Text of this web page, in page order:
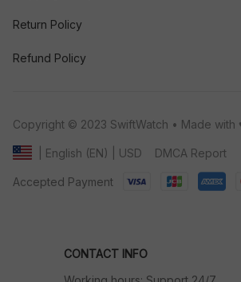
Return Policy
Refund Policy
Copyright © 2023 SwiftWatch • Made with
| English (EN) | USD DMCA Report
Accepted Payment
CONTACT INFO